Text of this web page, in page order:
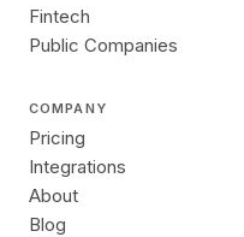
Fintech
Public Companies
COMPANY
Pricing
Integrations
About
Blog